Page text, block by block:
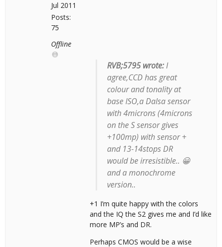
Jul 2011
Posts:
75
Offline
RVB;5795 wrote:I
agree,CCD has great
colour and tonality at
base ISO,a Dalsa sensor
with 4microns (4microns
on the S sensor gives
+100mp) with sensor +
and 13-14stops DR
would be irresistible.. 😀
and a monochrome
version..
+1 I’m quite happy with the colors
and the IQ the S2 gives me and I’d like
more MP’s and DR.
Perhaps CMOS would be a wise